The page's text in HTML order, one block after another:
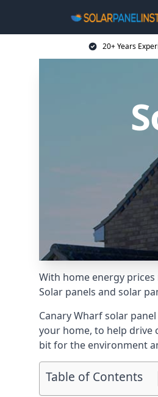
20+ Years
With home energy
Solar panels and solar
Canary Wharf solar
your home, to help drive
bit for the environment
Table of Contents